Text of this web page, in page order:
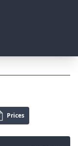
Prices